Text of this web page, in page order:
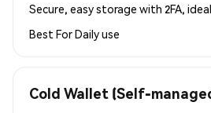
Secure, easy storage with 2FA,
Best ForDaily use
Cold Wallet (Self-